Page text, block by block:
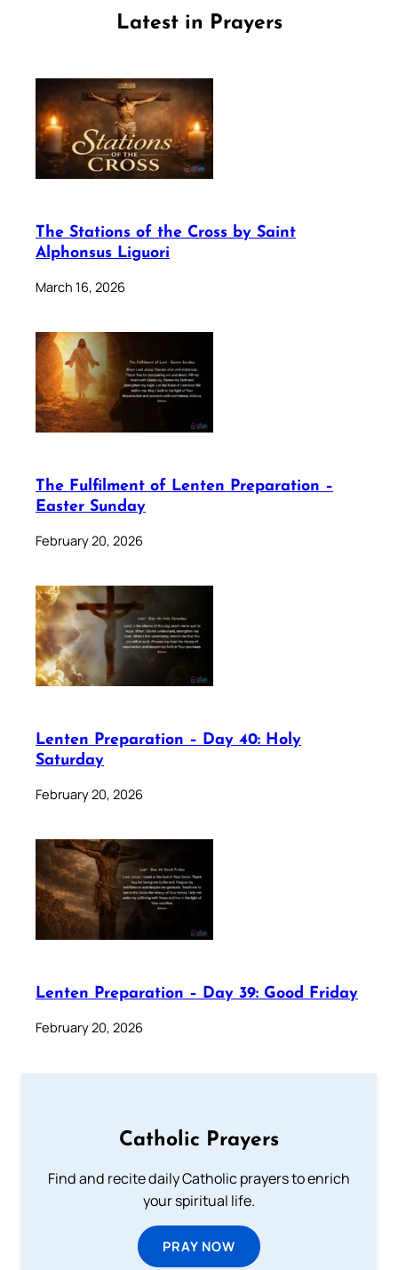
Latest in Prayers
The Stations of the Cross by Saint
Alphonsus Liguori
March 16, 2026
The Fulfilment of Lenten Preparation –
Easter Sunday
February 20, 2026
Lenten Preparation – Day 40: Holy
Saturday
February 20, 2026
Lenten Preparation – Day 39: Good Friday
February 20, 2026
Catholic Prayers
Find and recite daily Catholic prayers to enrich
your spiritual life.
PRAY NOW